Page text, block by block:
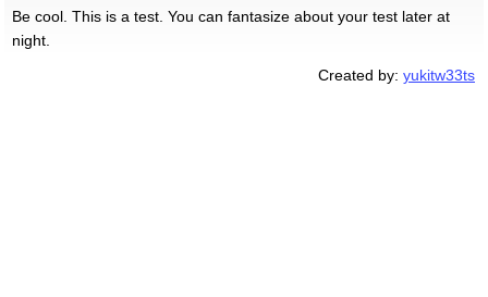
Be cool. This is a test. You can fantasize about your test later at
night.
Created by:yukitw33ts